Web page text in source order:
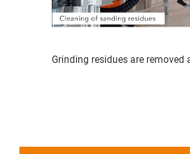
Grinding residues are removed